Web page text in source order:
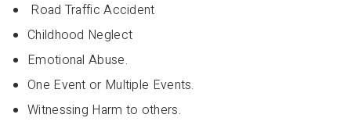
Road Traffic Accident
Childhood Neglect
Emotional Abuse.
One Event or Multiple Events.
Witnessing Harm to others.